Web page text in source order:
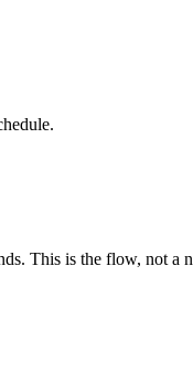
This is the flow, not a